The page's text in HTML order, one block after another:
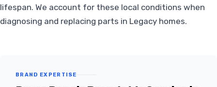
lifespan. We account for these local conditions when
diagnosing and replacing parts in Legacy homes.
BRAND EXPERTISE